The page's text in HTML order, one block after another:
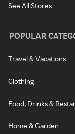
See All Stores
POPULAR
Travel & Vacations
Clothing
Food, Drinks &
Home & Garden